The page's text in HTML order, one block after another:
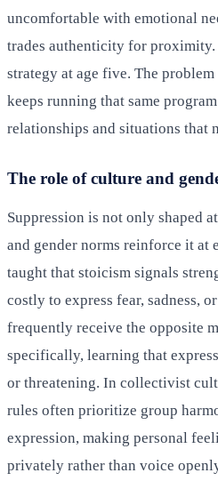
uncomfortable with emotional
trades authenticity for
strategy at age five. The
keeps running that same
relationships and situations that
The role of culture and
Suppression is not only shaped
and gender norms reinforce it at
taught that stoicism signals
costly to express fear, sadness,
frequently receive the opposite
specifically, learning that
or threatening. In collectivist
rules often prioritize group
expression, making personal
privately rather than voice